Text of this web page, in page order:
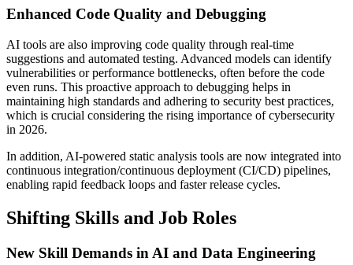
Enhanced Code Quality and Debugging
AI tools are also improving code quality through real-time
suggestions and automated testing. Advanced models can identify
vulnerabilities or performance bottlenecks, often before the code
even runs. This proactive approach to debugging helps in
maintaining high standards and adhering to security best practices,
which is crucial considering the rising importance of cybersecurity
in 2026.
In addition, AI-powered static analysis tools are now integrated into
continuous integration/continuous deployment (CI/CD) pipelines,
enabling rapid feedback loops and faster release cycles.
Shifting Skills and Job Roles
New Skill Demands in AI and Data Engineering